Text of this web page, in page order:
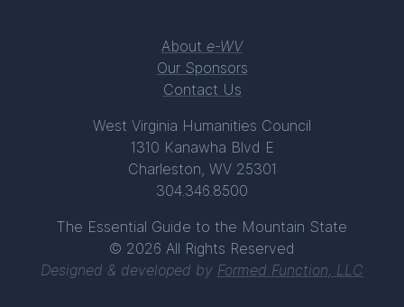
About e-WV
Our Sponsors
Contact Us
West Virginia Humanities Council
1310 Kanawha Blvd E
Charleston, WV 25301
304.346.8500
The Essential Guide to the Mountain State
© 2026 All Rights Reserved
Designed & developed by Formed Function, LLC